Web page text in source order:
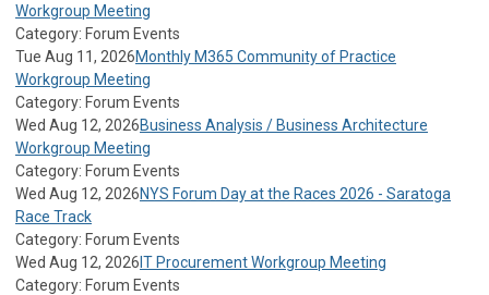
Workgroup Meeting
Category: Forum Events
Tue Aug 11, 2026Monthly M365 Community of Practice
Workgroup Meeting
Category: Forum Events
Wed Aug 12, 2026Business Analysis / Business Architecture
Workgroup Meeting
Category: Forum Events
Wed Aug 12, 2026NYS Forum Day at the Races 2026 - Saratoga
Race Track
Category: Forum Events
Wed Aug 12, 2026 IT Procurement Workgroup Meeting
Category: Forum Events